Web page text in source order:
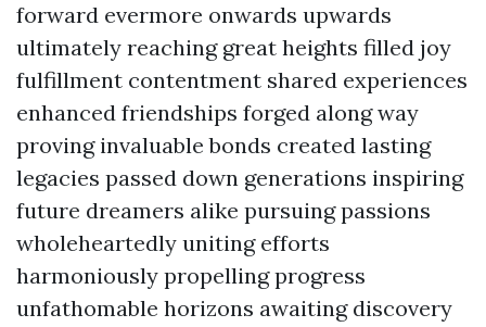
forward evermore onwards upwards
ultimately reaching great heights filled joy
fulfillment contentment shared experiences
enhanced friendships forged along way
proving invaluable bonds created lasting
legacies passed down generations inspiring
future dreamers alike pursuing passions
wholeheartedly uniting efforts
harmoniously propelling progress
unfathomable horizons awaiting discovery